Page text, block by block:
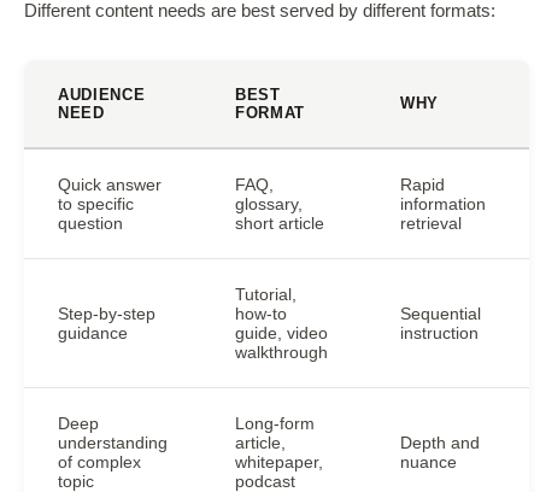
Different content needs are best served by different formats:
AUDIENCE
NEED
BEST
FORMAT
WHY
Quick answer
to specific
question
FAQ,
glossary,
short article
Rapid
information
retrieval
Step-by-step
guidance
Tutorial,
how-to
guide, video
walkthrough
Sequential
instruction
Deep
understanding
of complex
topic
Long-form
article,
whitepaper,
podcast
Depth and
nuance